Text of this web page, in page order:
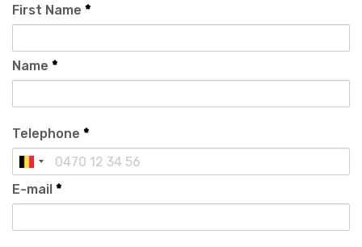
First Name *
Name *
Telephone *
E-mail *